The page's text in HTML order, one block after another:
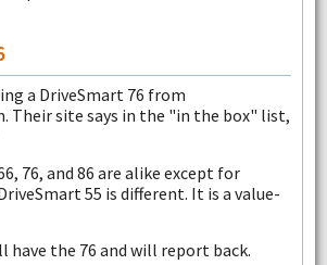
a DriveSmart 76 from
Their site says in the "in the box" list,
76, and 86 are alike except for
55 is different. It is a value-
have the 76 and will report back.